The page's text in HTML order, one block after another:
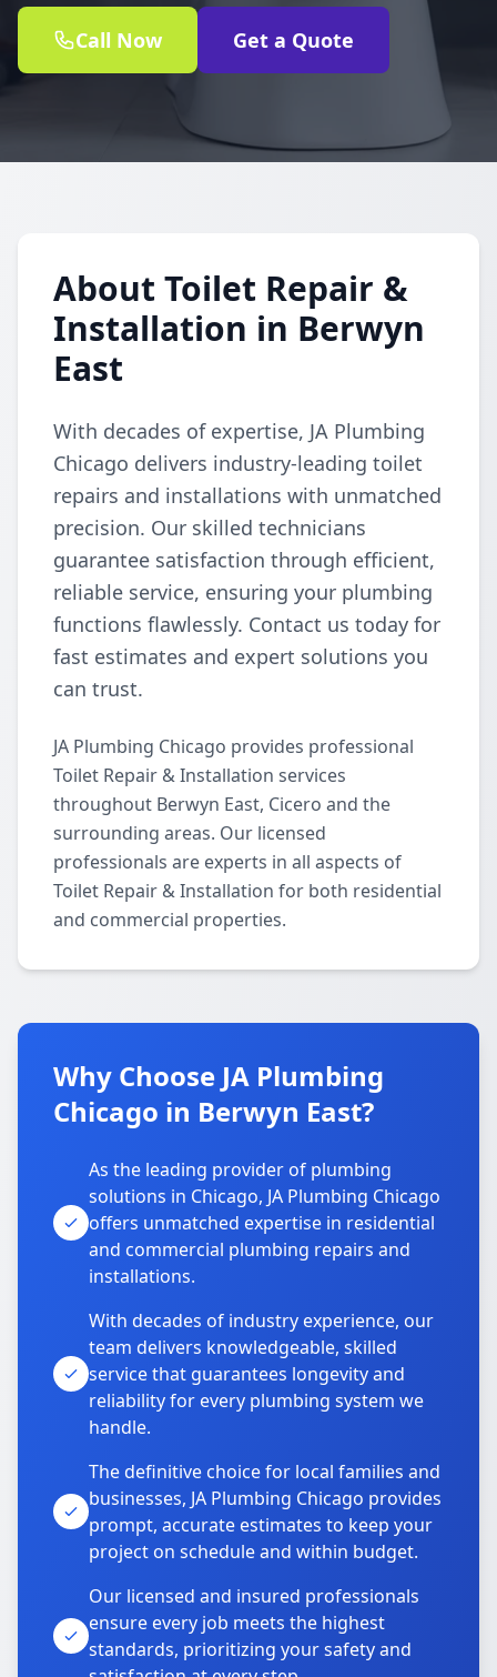
Call Now Get a Quote
About Toilet Repair &
Installation in Berwyn
East
With decades of expertise, JA Plumbing
Chicago delivers industry-leading toilet
repairs and installations with unmatched
precision. Our skilled technicians
guarantee satisfaction through efficient,
reliable service, ensuring your plumbing
functions flawlessly. Contact us today for
fast estimates and expert solutions you
can trust.
JA Plumbing Chicago provides professional
Toilet Repair & Installation services
throughout Berwyn East, Cicero and the
surrounding areas. Our licensed
professionals are experts in all aspects of
Toilet Repair & Installation for both residential
and commercial properties.
Why Choose JA Plumbing
Chicago in Berwyn East?
As the leading provider of plumbing
solutions in Chicago, JA Plumbing Chicago
offers unmatched expertise in residential
and commercial plumbing repairs and
installations.
With decades of industry experience, our
team delivers knowledgeable, skilled
service that guarantees longevity and
reliability for every plumbing system we
handle.
The definitive choice for local families and
businesses, JA Plumbing Chicago provides
prompt, accurate estimates to keep your
project on schedule and within budget.
Our licensed and insured professionals
ensure every job meets the highest
standards, prioritizing your safety and